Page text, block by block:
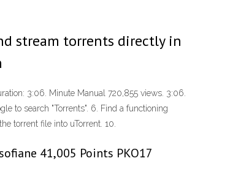
stream torrents directly in
3:06. Minute Manual 720,855 views. 3:06.
to search "Torrents". 6. Find a functioning
torrent file into uTorrent. 10.
41,005 Points PKO17